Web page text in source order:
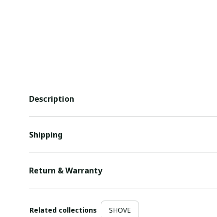
Description
Shipping
Return & Warranty
Related collections SHOVE